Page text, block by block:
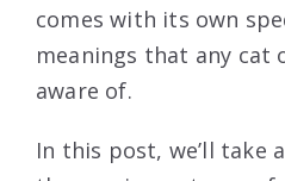
comes with its own
meanings that any cat
aware of.
In this post, we’ll take